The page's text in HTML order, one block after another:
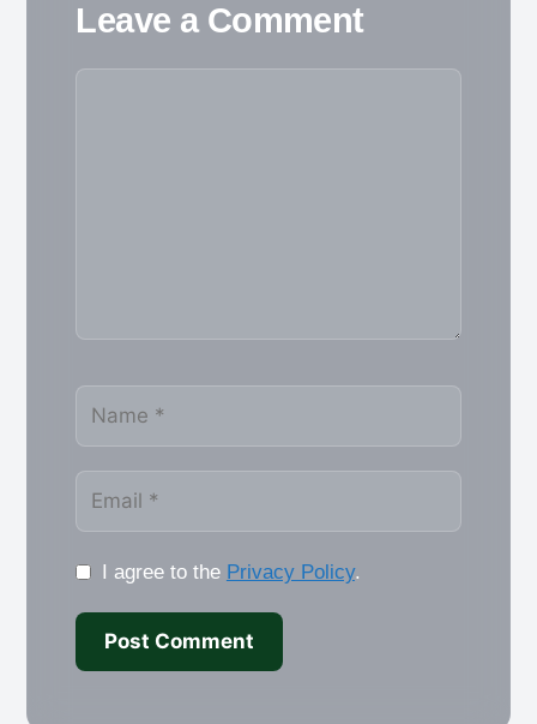
Leave a Comment
I agree to the Privacy Policy.